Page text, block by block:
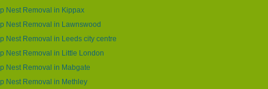
Nest Removal in Kippax
Nest Removal in Lawnswood
Nest Removal in Leeds city centre
Nest Removal in Little London
Nest Removal in Mabgate
Nest Removal in Methley